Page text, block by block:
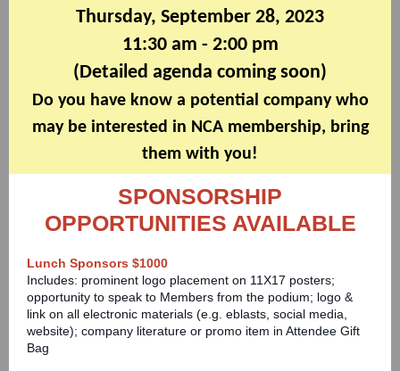
Thursday, September 28, 2023
11:30 am - 2:00 pm
(Detailed agenda coming soon)
Do you have know a potential company who
may be interested in NCA membership, bring
them with you!
SPONSORSHIP
OPPORTUNITIES AVAILABLE
Lunch Sponsors $1000
Includes: prominent logo placement on 11X17 posters;
opportunity to speak to Members from the podium; logo &
link on all electronic materials (e.g. eblasts, social media,
website); company literature or promo item in Attendee Gift
Bag